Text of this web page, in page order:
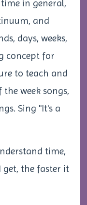
in general,
and
days, weeks,
concept for
to teach and
week songs,
Sing "It's a
time,
get, the faster it